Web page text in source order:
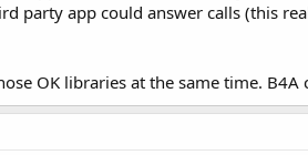
party app could answer calls (this
OK libraries at the same time.